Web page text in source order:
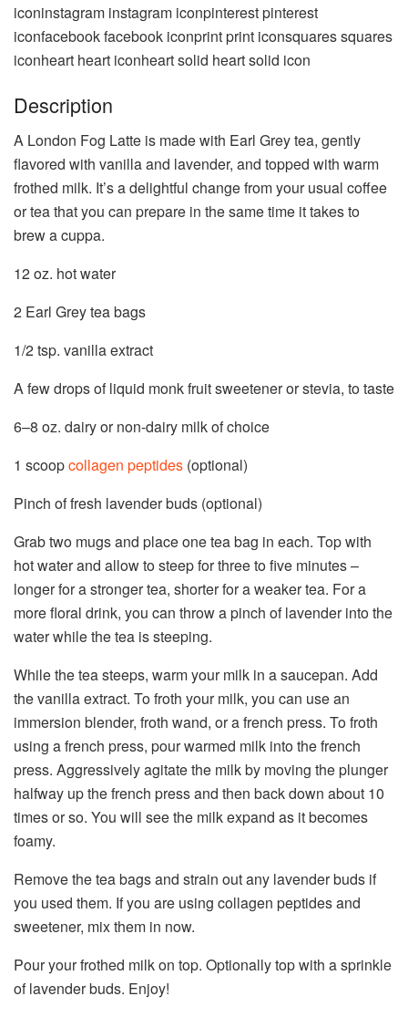
iconinstagram instagram iconpinterest pinterest
iconfacebook facebook iconprint print iconsquares squares
iconheart heart iconheart solid heart solid icon
Description
A London Fog Latte is made with Earl Grey tea, gently
flavored with vanilla and lavender, and topped with warm
frothed milk. It’s a delightful change from your usual coffee
or tea that you can prepare in the same time it takes to
brew a cuppa.
12 oz. hot water
2 Earl Grey tea bags
1/2 tsp. vanilla extract
A few drops of liquid monk fruit sweetener or stevia, to taste
6–8 oz. dairy or non-dairy milk of choice
1 scoopcollagen peptides (optional)
Pinch of fresh lavender buds (optional)
Grab two mugs and place one tea bag in each. Top with
hot water and allow to steep for three to five minutes –
longer for a stronger tea, shorter for a weaker tea. For a
more floral drink, you can throw a pinch of lavender into the
water while the tea is steeping.
While the tea steeps, warm your milk in a saucepan. Add
the vanilla extract. To froth your milk, you can use an
immersion blender, froth wand, or a french press. To froth
using a french press, pour warmed milk into the french
press. Aggressively agitate the milk by moving the plunger
halfway up the french press and then back down about 10
times or so. You will see the milk expand as it becomes
foamy.
Remove the tea bags and strain out any lavender buds if
you used them. If you are using collagen peptides and
sweetener, mix them in now.
Pour your frothed milk on top. Optionally top with a sprinkle
of lavender buds. Enjoy!